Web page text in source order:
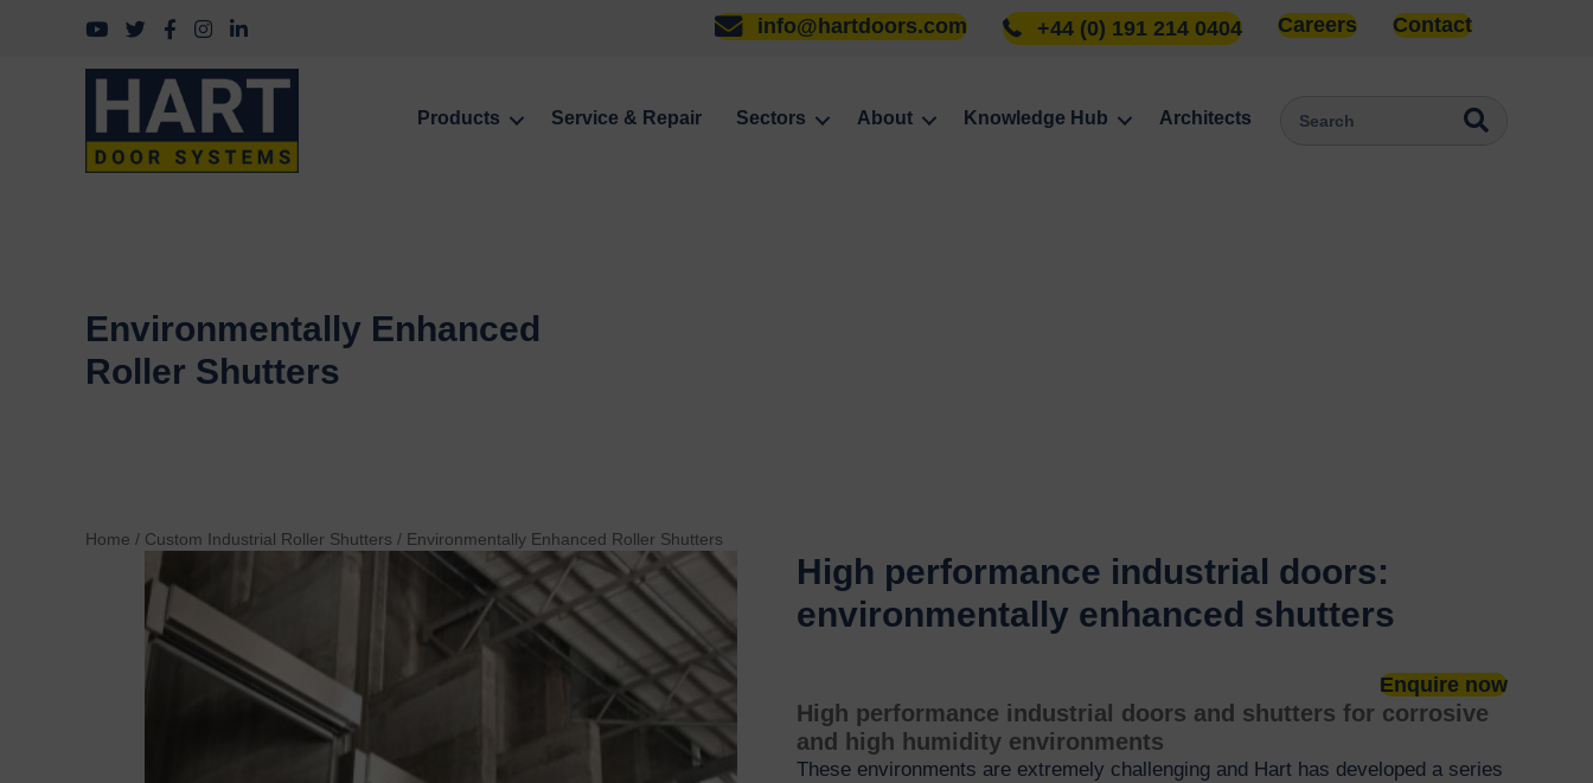
Follow us on YouTube
Follow us on Twitter
Follow us on Facebook
Follow us on Instagram
Follow us on LinkedIn info@hartdoors.com +44 (0) 191 214 0404 Careers Contact
Products Service & Repair Sectors About Knowledge Hub Architects
Environmentally Enhanced
Roller Shutters
Home / Custom Industrial Roller Shutters / Environmentally Enhanced Roller Shutters
High performance industrial doors:
environmentally enhanced shutters
Enquire now
High performance industrial doors and shutters for corrosive
and high humidity environments
These environments are extremely challenging and Hart has developed a series